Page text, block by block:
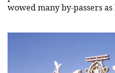
wowed many by-passers